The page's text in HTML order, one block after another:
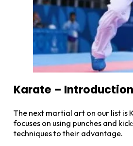
Karate – Introduction
The next martial art on our list is
focuses on using punches and
techniques to their advantage.